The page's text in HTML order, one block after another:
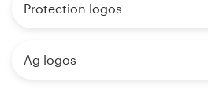
Protection logos
Ag logos